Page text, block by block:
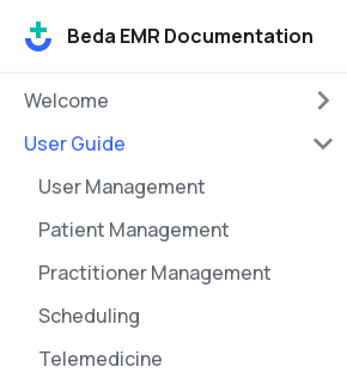
Beda EMR Documentation
Welcome
User Guide
User Management
Patient Management
Practitioner Management
Scheduling
Telemedicine